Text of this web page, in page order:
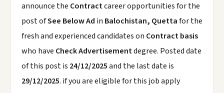
announce the Contractcareer opportunities for the
post ofSee Below Ad in Balochistan, Quettafor the
fresh and experienced candidates on Contract basis
who have Check Advertisementdegree. Posted date
of this post is 24/12/2025and the last date is
29/12/2025. if you are eligible for this job apply